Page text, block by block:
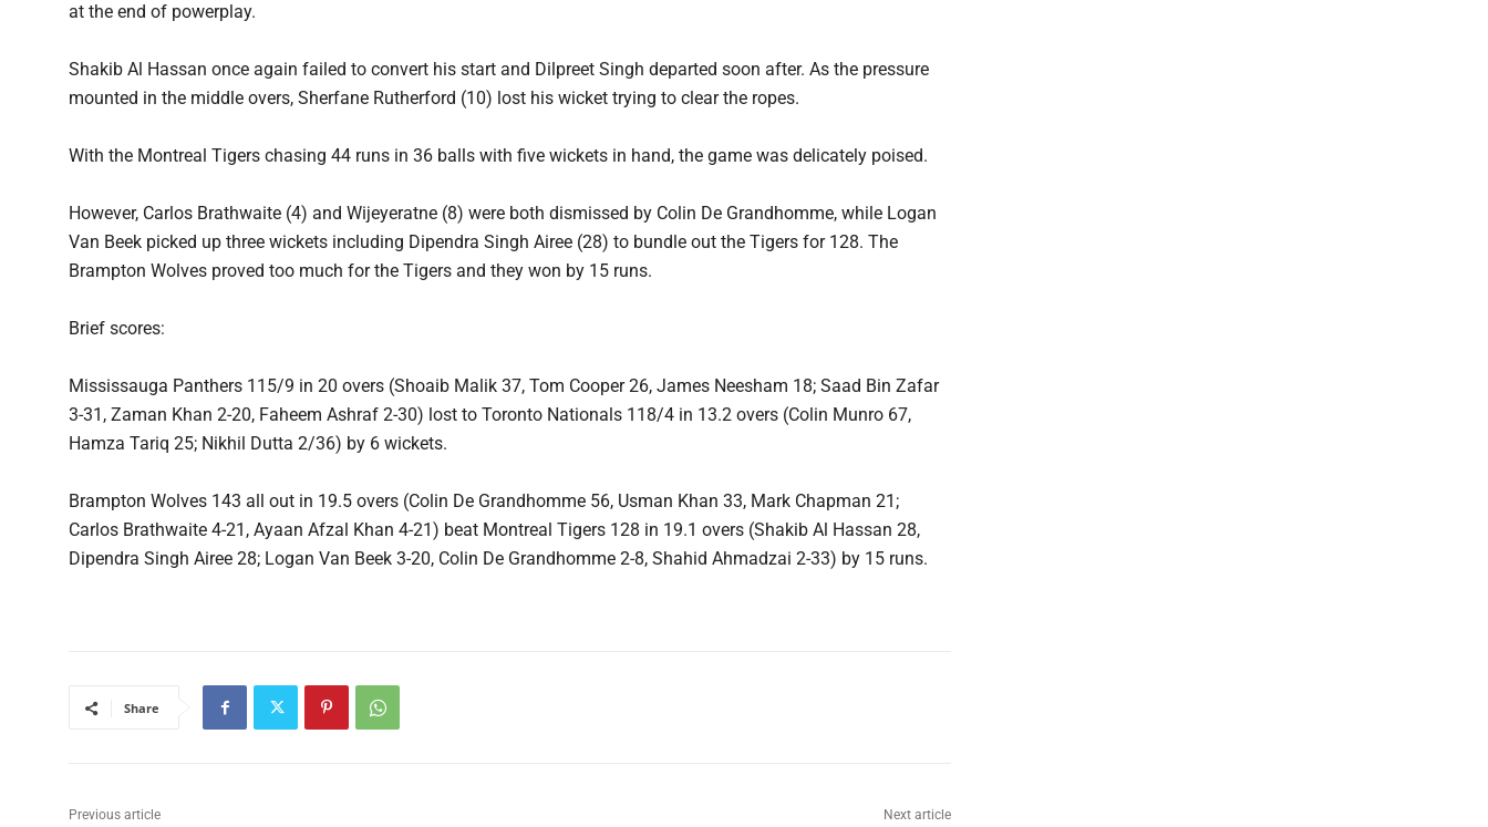
at the end of powerplay.
Shakib Al Hassan once again failed to convert his start and Dilpreet Singh departed soon after. As the pressure
mounted in the middle overs, Sherfane Rutherford (10) lost his wicket trying to clear the ropes.
With the Montreal Tigers chasing 44 runs in 36 balls with five wickets in hand, the game was delicately poised.
However, Carlos Brathwaite (4) and Wijeyeratne (8) were both dismissed by Colin De Grandhomme, while Logan
Van Beek picked up three wickets including Dipendra Singh Airee (28) to bundle out the Tigers for 128. The
Brampton Wolves proved too much for the Tigers and they won by 15 runs.
Brief scores:
Mississauga Panthers 115/9 in 20 overs (Shoaib Malik 37, Tom Cooper 26, James Neesham 18; Saad Bin Zafar
3-31, Zaman Khan 2-20, Faheem Ashraf 2-30) lost to Toronto Nationals 118/4 in 13.2 overs (Colin Munro 67,
Hamza Tariq 25; Nikhil Dutta 2/36) by 6 wickets.
Brampton Wolves 143 all out in 19.5 overs (Colin De Grandhomme 56, Usman Khan 33, Mark Chapman 21;
Carlos Brathwaite 4-21, Ayaan Afzal Khan 4-21) beat Montreal Tigers 128 in 19.1 overs (Shakib Al Hassan 28,
Dipendra Singh Airee 28; Logan Van Beek 3-20, Colin De Grandhomme 2-8, Shahid Ahmadzai 2-33) by 15 runs.
Share
Previous article Next article